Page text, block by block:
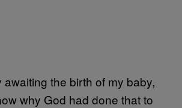
awaiting the birth of my baby,
why God had done that to